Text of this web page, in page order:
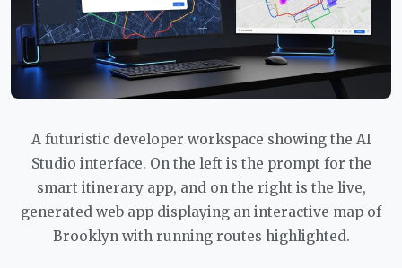
A futuristic developer workspace showing the AI
Studio interface. On the left is the prompt for the
smart itinerary app, and on the right is the live,
generated web app displaying an interactive map of
Brooklyn with running routes highlighted.